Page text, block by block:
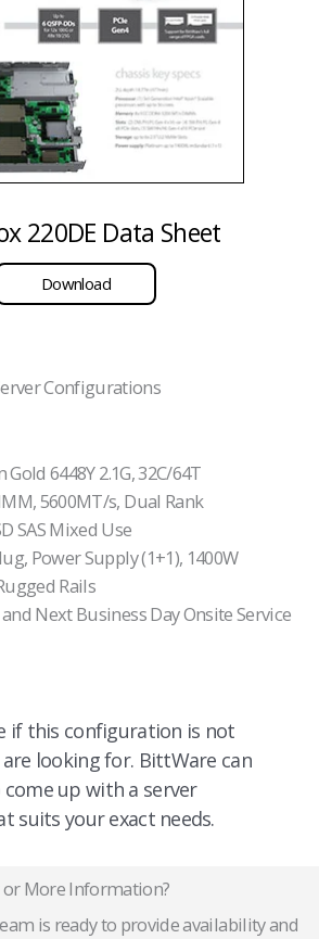
220DE Data Sheet
Download
Configurations
Gold 6448Y 2.1G, 32C/64T
5600MT/s, Dual Rank
SAS Mixed Use
Power Supply (1+1), 1400W
Rails
Next Business Day Onsite Service
if this configuration is not
looking for. BittWare can
up with a server
suits your exact needs.
More Information?
is ready to provide availability and